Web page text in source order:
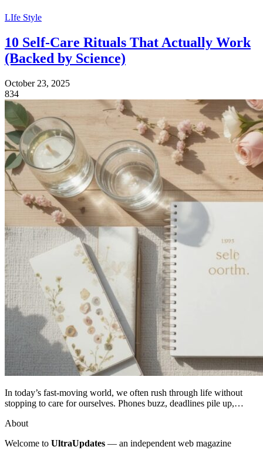
LIfe Style
10 Self-Care Rituals That Actually Work
(Backed by Science)
October 23, 2025
834
In today’s fast-moving world, we often rush through life without
stopping to care for ourselves. Phones buzz, deadlines pile up,…
About
Welcome to UltraUpdates — an independent web magazine